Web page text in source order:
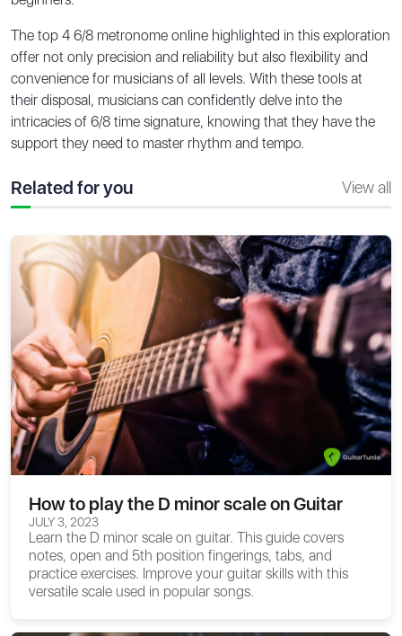
The top 4 6/8 metronome online highlighted in this exploration
offer not only precision and reliability but also flexibility and
convenience for musicians of all levels. With these tools at
their disposal, musicians can confidently delve into the
intricacies of 6/8 time signature, knowing that they have the
support they need to master rhythm and tempo.
Related for you View all
How to play the D minor scale on Guitar
JULY 3, 2023
Learn the D minor scale on guitar. This guide covers
notes, open and 5th position fingerings, tabs, and
practice exercises. Improve your guitar skills with this
versatile scale used in popular songs.